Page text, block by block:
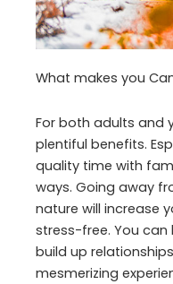
What makes you
For both adults and
plentiful benefits.
quality time with
ways. Going away
nature will increase
stress-free. You can
build up
mesmerizing